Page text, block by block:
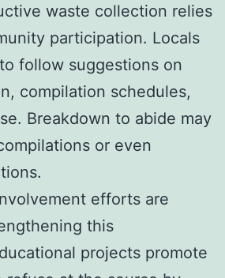
waste collection relies
participation. Locals
follow suggestions on
compilation schedules,
Breakdown to abide may
or even
efforts are
this
projects promote